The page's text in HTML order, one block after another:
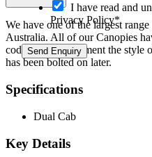
We have one of the largest
Australia. All of our Canopies
coded and compliment the style
has been bolted on later.
Specifications
Dual Cab
Key Details
i
n
I have read and
Privacy Policy*
I
R
e
e
r
n
Send Enquiry